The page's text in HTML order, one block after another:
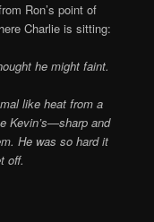
Ron’s point of
Charlie is sitting:
he might faint.
like heat from a
Kevin’s—sharp and
He was so hard it
off.